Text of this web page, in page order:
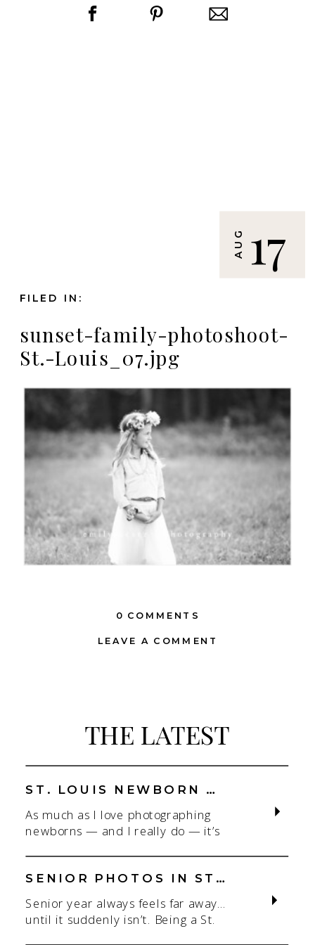
FILED IN:
sunset-family-photoshoot-
St.-Louis_07.jpg
AUG 17
LEAVE A COMMENT
0 COMMENTS
THE LATEST
As much as I love photographing
newborns — and I really do — it’s
St. Louis newborn photographer,
my focus is always on capturing real
setting. With parents.With
siblings.With the whole family
adjusting to someone new. When
ST. LOUIS NEWBORN PHOTOGRAPHER | NATURAL, CONNECTION-FOCUSED STUDIO SESSIONS
Senior year always feels far away…
until it suddenly isn’t. Being a St.
SENIOR PHOTOS IN ST. LOUIS | CLASS OF 2026 & 2027 SPRING + SUMMER SESSIONS